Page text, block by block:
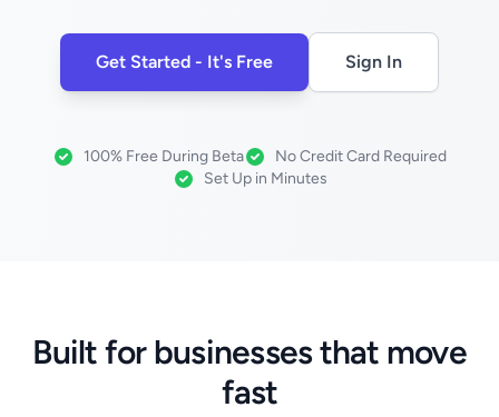
Get Started - It's Free Sign In
100% Free During Beta
No Credit Card Required
Set Up in Minutes
Built for businesses that move
fast